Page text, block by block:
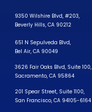
9350 Wilshire Blvd, #203,
Beverly Hills, CA 90212
651 N Sepulveda Blvd,
Bel Air, CA 90049
3626 Fair Oaks Blvd, Suite 100,
Sacramento, CA 95864
201 Spear Street, Suite 1100,
San Francisco, CA 94105-6164